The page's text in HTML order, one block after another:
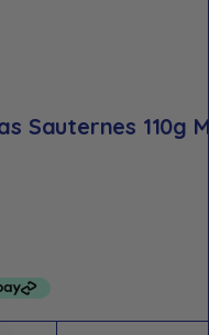
Sauternes 110g